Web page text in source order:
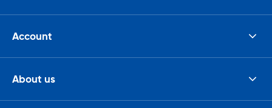
Account
About us